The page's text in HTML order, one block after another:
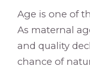
Age is one of
As maternal
and quality
chance of